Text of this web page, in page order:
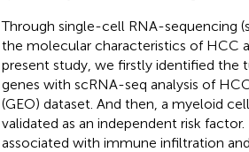
Through single-cell RNA-sequencing
the molecular characteristics of HCC
present study, we firstly identified the
genes with scRNA-seq analysis of
(GEO) dataset. And then, a myeloid
validated as an independent risk
associated with immune infiltration